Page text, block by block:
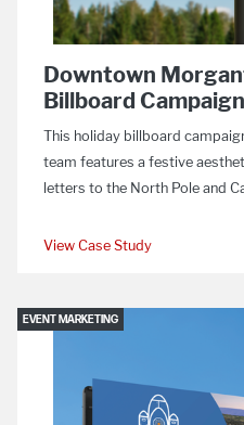
Downtown
Billboard Campaign
This holiday billboard
team features a festive
letters to the North Pole and
View Case Study
EVENT MARKETING